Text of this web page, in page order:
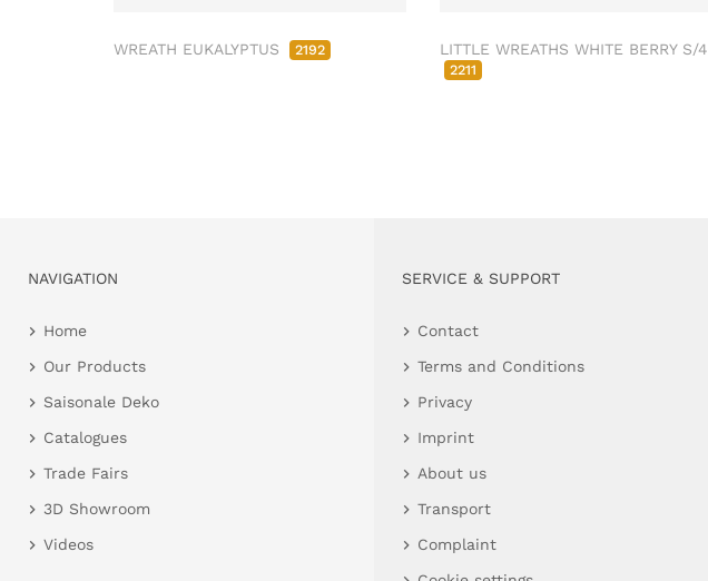
WREATH EUKALYPTUS 2192 LITTLE WREATHS WHITE BERRY S/4
2211
NAVIGATION
Home
Our Products
Saisonale Deko
Catalogues
Trade Fairs
3D Showroom
Videos
SERVICE & SUPPORT
Contact
Terms and Conditions
Privacy
Imprint
About us
Transport
Complaint